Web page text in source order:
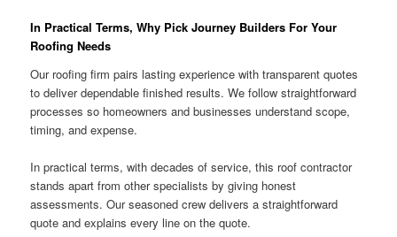
In Practical Terms, Why Pick Journey Builders For Your
Roofing Needs
Our roofing firm pairs lasting experience with transparent quotes
to deliver dependable finished results. We follow straightforward
processes so homeowners and businesses understand scope,
timing, and expense.
In practical terms, with decades of service, this roof contractor
stands apart from other specialists by giving honest
assessments. Our seasoned crew delivers a straightforward
quote and explains every line on the quote.